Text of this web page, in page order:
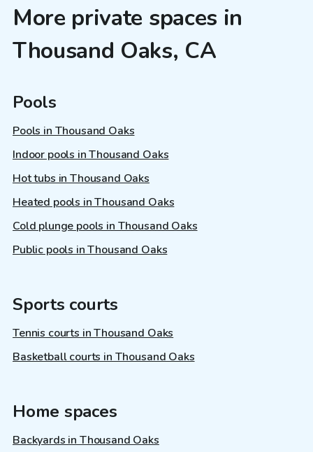
More private spaces in
Thousand Oaks, CA
Pools
Pools in Thousand Oaks
Indoor pools in Thousand Oaks
Hot tubs in Thousand Oaks
Heated pools in Thousand Oaks
Cold plunge pools in Thousand Oaks
Public pools in Thousand Oaks
Sports courts
Tennis courts in Thousand Oaks
Basketball courts in Thousand Oaks
Home spaces
Backyards in Thousand Oaks